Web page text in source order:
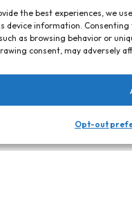
the best experiences, we
device information.
as browsing behavior or
consent, may adversely
Opt-out